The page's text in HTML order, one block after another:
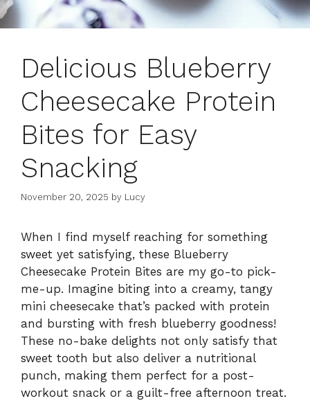
Delicious Blueberry
Cheesecake Protein
Bites for Easy
Snacking
November 20, 2025 by Lucy
When I find myself reaching for something
sweet yet satisfying, these Blueberry
Cheesecake Protein Bites are my go-to pick-
me-up. Imagine biting into a creamy, tangy
mini cheesecake that’s packed with protein
and bursting with fresh blueberry goodness!
These no-bake delights not only satisfy that
sweet tooth but also deliver a nutritional
punch, making them perfect for a post-
workout snack or a guilt-free afternoon treat.